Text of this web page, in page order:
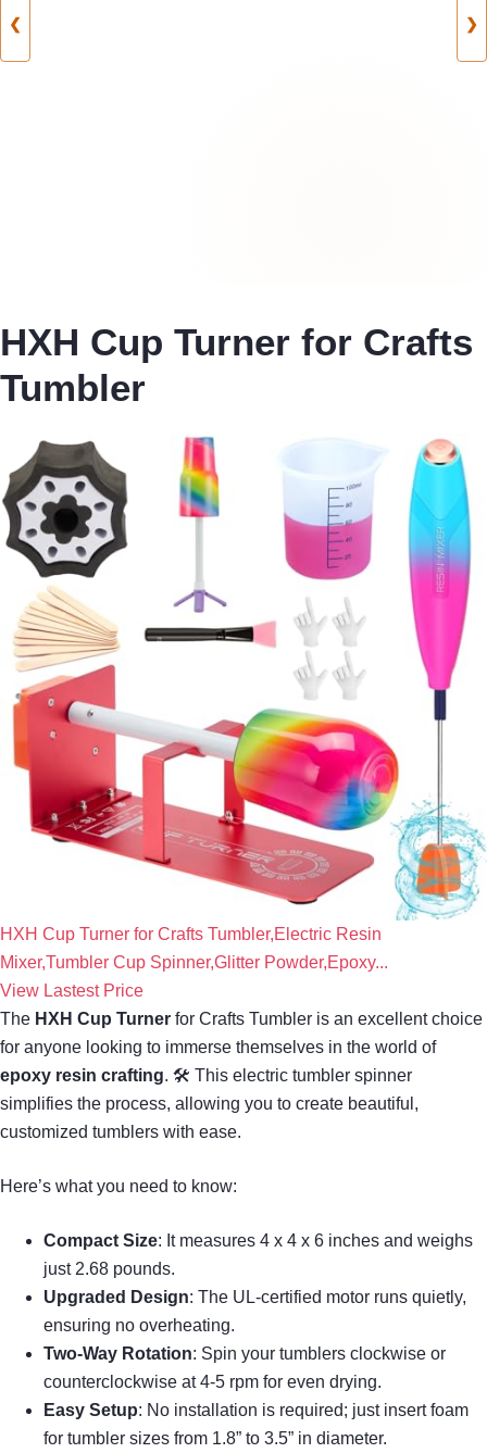
❮ ❯
HXH Cup Turner for Crafts
Tumbler
HXH Cup Turner for Crafts Tumbler,Electric Resin
Mixer,Tumbler Cup Spinner,Glitter Powder,Epoxy...
View Lastest Price
The HXH Cup Turner for Crafts Tumbler is an excellent choice
for anyone looking to immerse themselves in the world of
epoxy resin crafting. 🛠 This electric tumbler spinner
simplifies the process, allowing you to create beautiful,
customized tumblers with ease.
Here’s what you need to know:
Compact Size: It measures 4 x 4 x 6 inches and weighs
just 2.68 pounds.
Upgraded Design: The UL-certified motor runs quietly,
ensuring no overheating.
Two-Way Rotation: Spin your tumblers clockwise or
counterclockwise at 4-5 rpm for even drying.
Easy Setup: No installation is required; just insert foam
for tumbler sizes from 1.8” to 3.5” in diameter.